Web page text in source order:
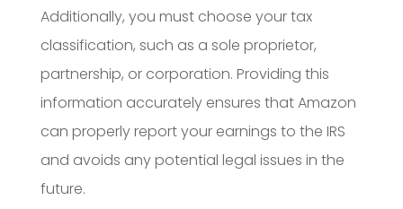
Additionally, you must choose your tax
classification, such as a sole proprietor,
partnership, or corporation. Providing this
information accurately ensures that Amazon
can properly report your earnings to the IRS
and avoids any potential legal issues in the
future.